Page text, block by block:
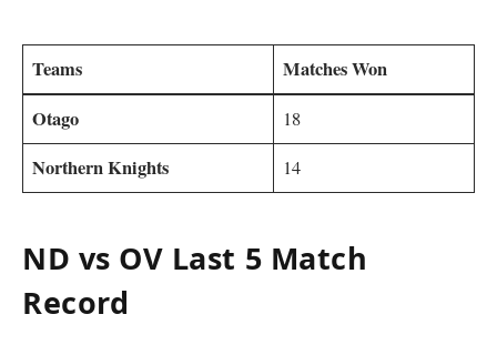
Teams
Matches Won
Otago
18
Northern Knights 14
ND vs OV Last 5 Match
Record